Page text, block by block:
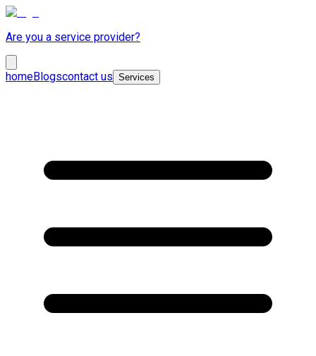
Are you a service provider?
homeBlogscontact us Services